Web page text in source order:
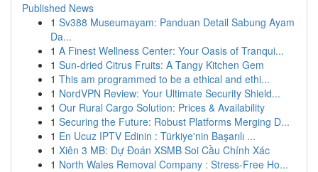
Published News
1 Sv388 Museumayam: Panduan Detail Sabung Ayam
Da...
1 A Finest Wellness Center: Your Oasis of Tranqui...
1 Sun-dried Citrus Fruits: A Tangy Kitchen Gem
1 This am programmed to be a ethical and ethi...
1 NordVPN Review: Your Ultimate Security Shield...
1 Our Rural Cargo Solution: Prices & Availability
1 Securing the Future: Robust Platforms Merging D...
1 En Ucuz IPTV Edinin : Türkiye'nin Başarılı ...
1 Xiên 3 MB: Dự Đoán XSMB Soi Cầu Chính Xác
1 North Wales Removal Company : Stress-Free Ho...